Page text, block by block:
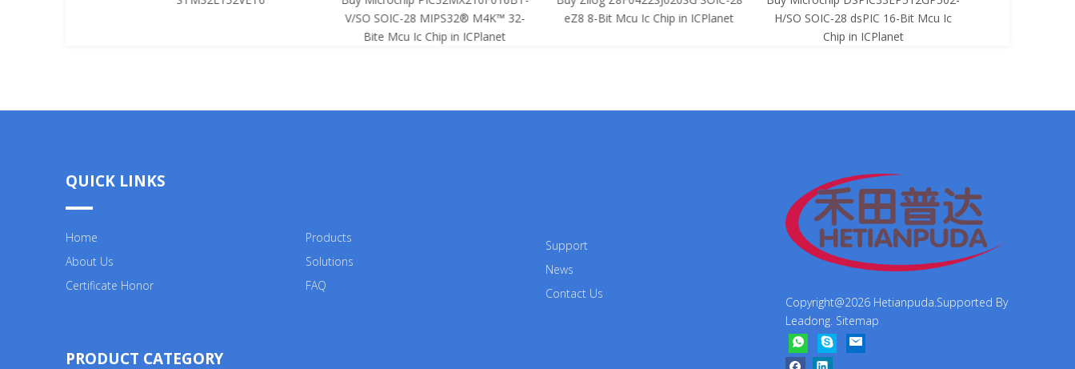
V/SO SOIC-28 MIPS32® M4K™ 32-
Bite Mcu Ic Chip in ICPlanet
eZ8 8-Bit Mcu Ic Chip in ICPlanet
H/SO SOIC-28 dsPIC 16-Bit Mcu Ic
Chip in ICPlanet
QUICK LINKS
Home
About Us
Certificate Honor
Products
Solutions
FAQ
Support
News
Contact Us
PRODUCT CATEGORY
Copyright@2026 Hetianpuda.Supported By
Leadong Sitemap